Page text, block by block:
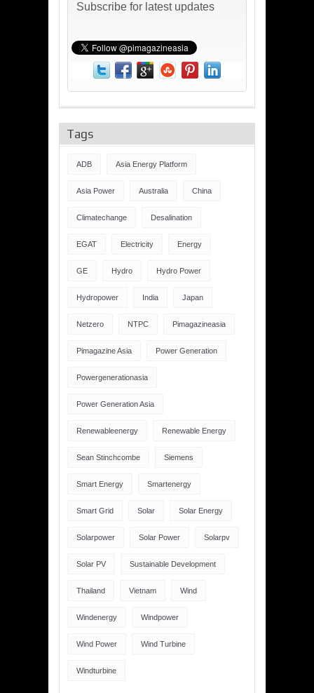
Subscribe for latest updates
Tags
ADB Asia Energy Platform
Asia Power Australia China
Climatechange Desalination
EGAT Electricity Energy
GE Hydro Hydro Power
Hydropower India Japan
Netzero NTPC Pimagazineasia
Pimagazine Asia Power Generation
Powergenerationasia
Power Generation Asia
Renewableenergy Renewable Energy
Sean Stinchcombe Siemens
Smart Energy Smartenergy
Smart Grid Solar Solar Energy
Solarpower Solar Power Solarpv
Solar PV Sustainable Development
Thailand Vietnam Wind
Windenergy Windpower
Wind Power Wind Turbine
Windturbine